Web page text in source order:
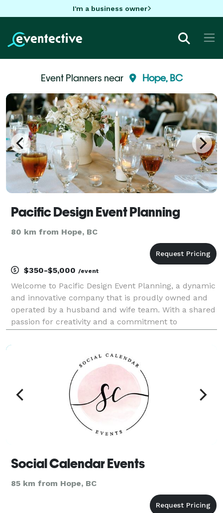
I'm a business owner
Event Planners near Hope, BC
Pacific Design Event Planning
80 km from Hope, BC
$350-$5,000 /event
Welcome to Pacific Design Event Planning, a dynamic
and innovative company that is proudly owned and
operated by a husband and wife team. With a shared
passion for creativity and a commitment to
establish a business that specializes in delivering
Social Calendar Events
85 km from Hope, BC